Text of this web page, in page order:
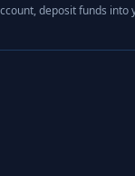
deposit funds